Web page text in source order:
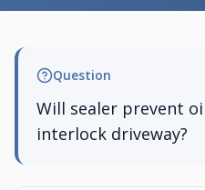
Question
Will sealer prevent
interlock driveway?